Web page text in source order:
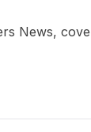
News,